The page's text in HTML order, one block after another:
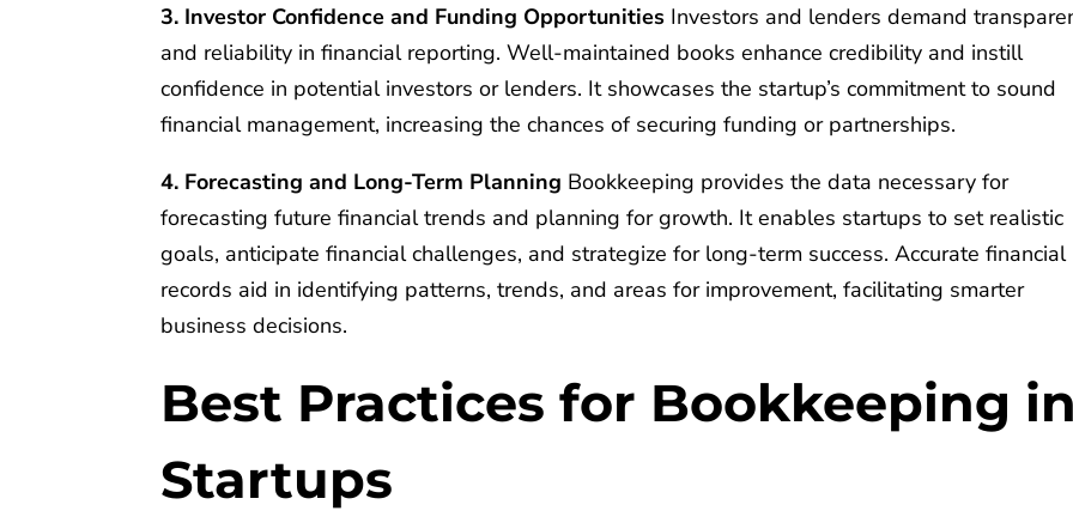
3. Investor Confidence and Funding Opportunities Investors and lenders demand
and reliability in financial reporting. Well-maintained books enhance credibility and instill
confidence in potential investors or lenders. It showcases the startup’s commitment to sound
financial management, increasing the chances of securing funding or partnerships.
4. Forecasting and Long-Term Planning Bookkeeping provides the data necessary for
forecasting future financial trends and planning for growth. It enables startups to set realistic
goals, anticipate financial challenges, and strategize for long-term success. Accurate financial
records aid in identifying patterns, trends, and areas for improvement, facilitating smarter
business decisions.
Best Practices for Bookkeeping
Startups